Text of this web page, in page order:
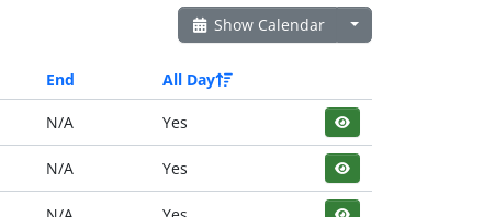
Show Calendar
End All Day
N/A Yes
N/A Yes